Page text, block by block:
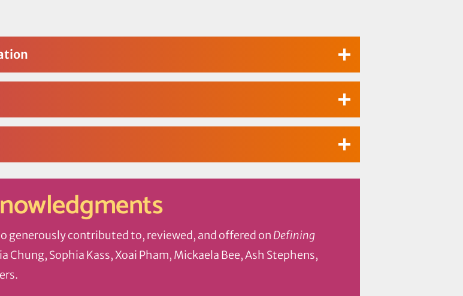
generously contributed to, reviewed, and offered on Defining
Chung, Sophia Kass, Xoai Pham, Mickaela Bee, Ash Stephens,